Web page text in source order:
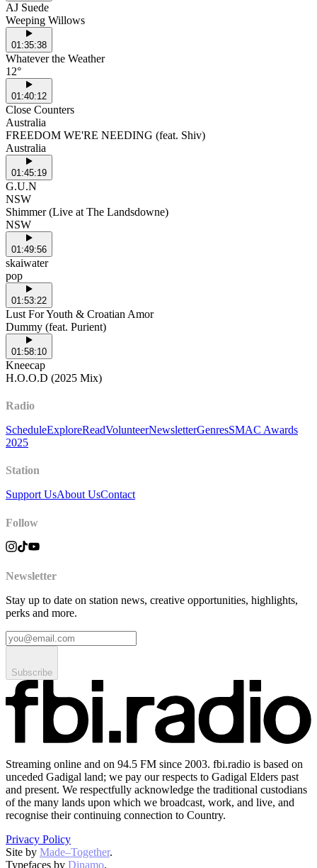
AJ Suede
Weeping Willows
01:35:38
Whatever the Weather
12°
01:40:12
Close Counters
Australia
FREEDOM WE'RE NEEDING (feat. Shiv)
Australia
01:45:19
G.U.N
NSW
Shimmer (Live at The Landsdowne)
NSW
01:49:56
skaiwater
pop
01:53:22
Lust For Youth & Croatian Amor
Dummy (feat. Purient)
01:58:10
Kneecap
H.O.O.D (2025 Mix)
Radio
ScheduleExploreReadVolunteerNewsletterGenresSMAC Awards
2025
Station
Support UsAbout UsContact
Follow
Newsletter
Stay up to date on station news, creative opportunities, highlights,
perks and more.
Subscribe
Streaming online and on 94.5 FM since 2003. fbi.radio is based on
unceded Gadigal land; we pay our respects to Gadigal Elders past
and present. We respectfully acknowledge the traditional custodians
of the many lands upon which we broadcast, work, and live, and
recognise their continuing connection to Country.
Privacy Policy
Site by Made–Together.
Typefaces by Dinamo.